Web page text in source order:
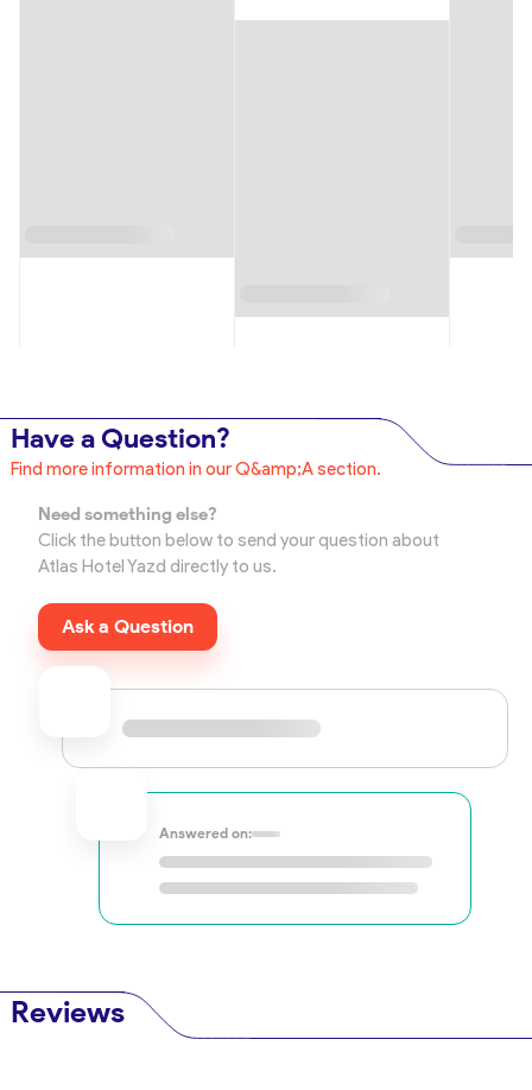
Have a Question?
Find more information in our Q&amp;A section.
Need something else?
Click the button below to send your question about
Atlas Hotel Yazd directly to us.
Ask a Question
Answered on:
Reviews